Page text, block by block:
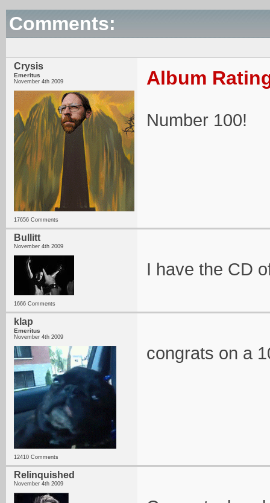
Comments:
Crysis
Emeritus
November 4th 2009
17656 Comments
Album
Number 100!
Bullitt
November 4th 2009
1666 Comments
I have the CD
klap
Emeritus
November 4th 2009
12410 Comments
congrats on a
Relinquished
November 4th 2009